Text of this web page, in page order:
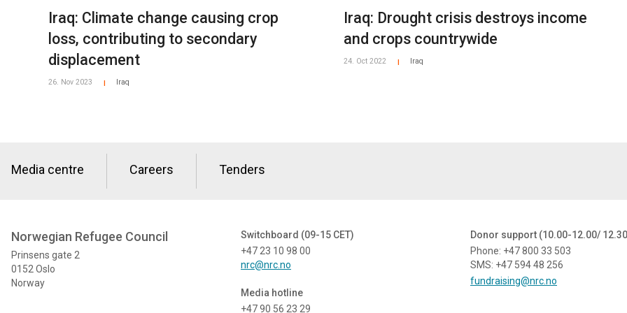
Iraq: Climate change causing crop
loss, contributing to secondary
displacement
26. Nov 2023 Iraq
Iraq: Drought crisis destroys income
and crops countrywide
24. Oct 2022 Iraq
Media centre Careers Tenders
Norwegian Refugee Council
Prinsens gate 2
0152 Oslo
Norway
Switchboard (09-15 CET)
+47 23 10 98 00
nrc@nrc.no
Media hotline
+47 90 56 23 29
Donor support (10.00-12.00/
Phone: +47 800 33 503
SMS: +47 594 48 256
fundraising@nrc.no